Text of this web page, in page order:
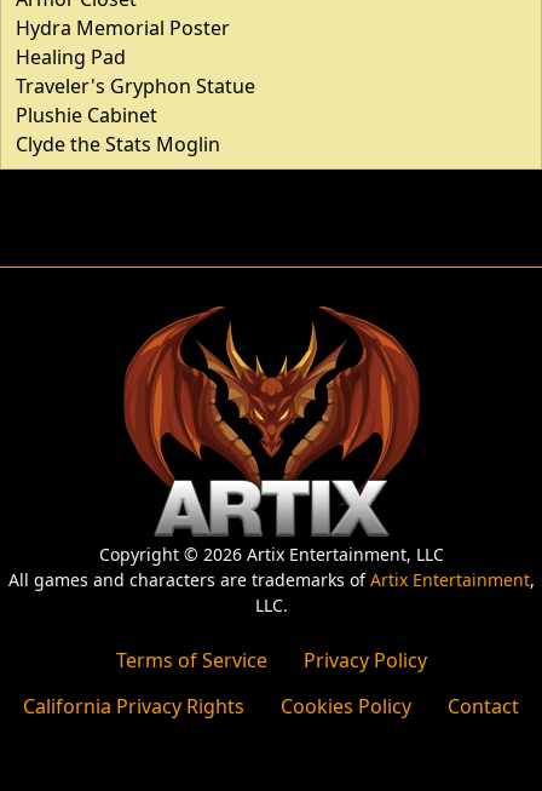
Hydra Memorial Poster
Healing Pad
Traveler's Gryphon Statue
Plushie Cabinet
Clyde the Stats Moglin
Copyright © 2026 Artix Entertainment, LLC
All games and characters are trademarks ofArtix Entertainment,
LLC.
Terms of Service
Privacy Policy
California Privacy Rights
Cookies Policy Contact